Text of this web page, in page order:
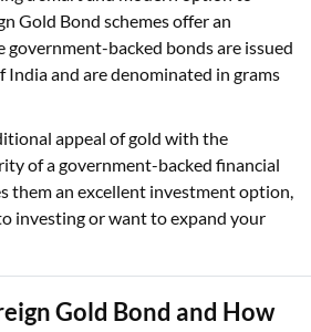
Gold Bond schemes offer an
government-backed bonds are issued
India and are denominated in grams
appeal of gold with the
of a government-backed financial
them an excellent investment option,
investing or want to expand your
Gold Bond and How